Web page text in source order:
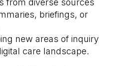
from diverse sources
briefings, or
new areas of inquiry
care landscape.